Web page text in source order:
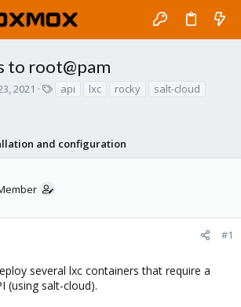
to root@pam
2021 api lxc rocky
salt-cloud
and configuration
#1
several lxc containers that require a
(using salt-cloud).